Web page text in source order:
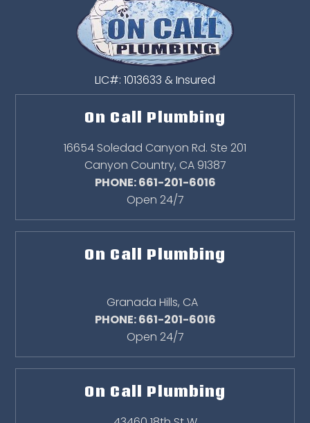
LIC#: 1013633 & Insured
On Call Plumbing
16654 Soledad Canyon Rd. Ste 201
Canyon Country, CA 91387
PHONE: 661-201-6016
Open 24/7
On Call Plumbing
Granada Hills, CA
PHONE: 661-201-6016
Open 24/7
On Call Plumbing